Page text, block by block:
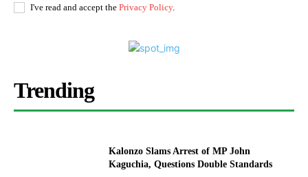
I've read and accept the Privacy Policy.
Trending
Kalonzo Slams Arrest of MP John
Kaguchia, Questions Double Standards